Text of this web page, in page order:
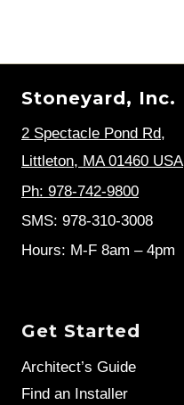
Stoneyard, Inc.
2 Spectacle Pond Rd,
Littleton, MA 01460 USA
Ph: 978-742-9800
SMS: 978-310-3008
Hours: M-F 8am – 4pm
Get Started
Architect’s Guide
Find an Installer